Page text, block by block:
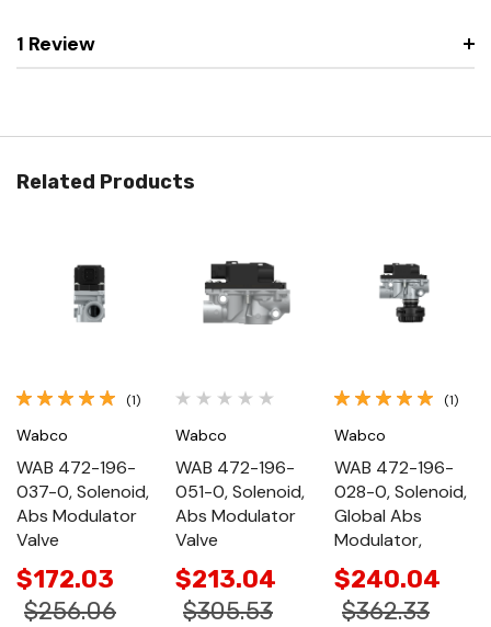
1 Review
Related Products
(1)
Wabco
WAB 472-196-
037-0, Solenoid,
Abs Modulator
Valve
$172.03
$256.06
Wabco
WAB 472-196-
051-0, Solenoid,
Abs Modulator
Valve
$213.04
$305.53
(1)
Wabco
WAB 472-196-
028-0, Solenoid,
Global Abs
Modulator,
$240.04
$362.33